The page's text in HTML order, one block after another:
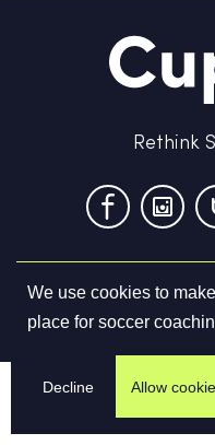
We use cookies to
place for soccer
Decline Allow
Rethink
Terms & Conditions
©2026